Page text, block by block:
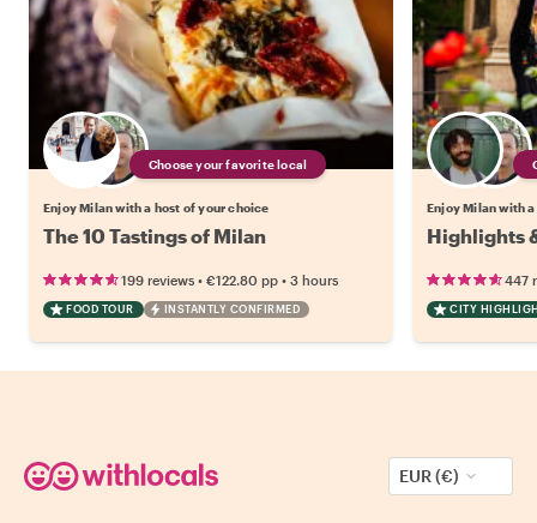
Choose your favorite local
Enjoy Milan with a host of your choice
The 10 Tastings of Milan
199 reviews • €122.80 pp • 3 hours
FOOD TOUR INSTANTLY CONFIRMED
Enjoy Milan with
Highlights
447
CITY
EUR (€)